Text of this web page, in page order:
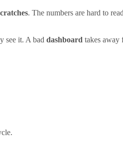
. The numbers are hard to
see it. A bad dashboard takes away